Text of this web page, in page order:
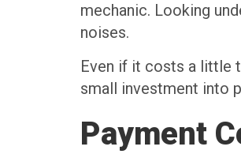
mechanic. Looking
noises.
Even if it costs a little
small investment into
Payment